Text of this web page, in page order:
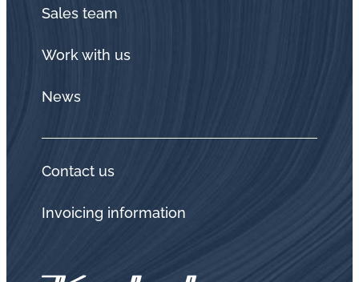
Sales team
Work with us
News
Contact us
Invoicing information